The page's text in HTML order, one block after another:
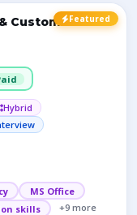
Featured
Customer
Hybrid
MS Office
skills +9 more